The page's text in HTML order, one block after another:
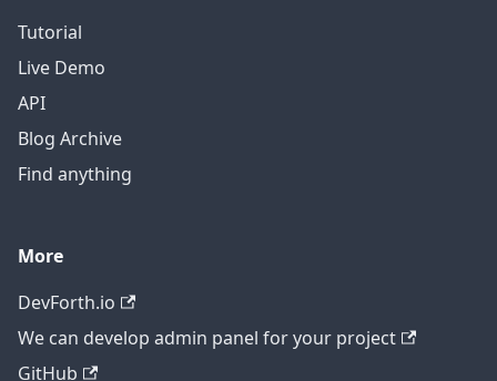
Tutorial
Live Demo
API
Blog Archive
Find anything
More
DevForth.io
We can develop admin panel for your project
GitHub